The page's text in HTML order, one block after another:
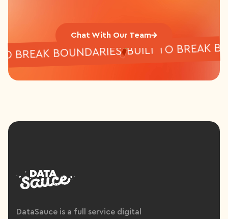
Chat With Our Team
TO BREAK BOUNDARIES BUILT TO
DataSauce is a full service digital